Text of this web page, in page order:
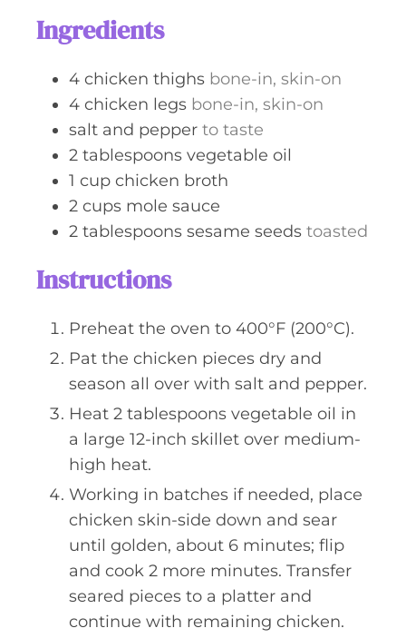
Ingredients
4 chicken thighs bone-in, skin-on
4 chicken legs bone-in, skin-on
salt and pepper to taste
2 tablespoons vegetable oil
1 cup chicken broth
2 cups mole sauce
2 tablespoons sesame seeds toasted
Instructions
Preheat the oven to 400°F (200°C).
Pat the chicken pieces dry and
season all over with salt and pepper.
Heat 2 tablespoons vegetable oil in
a large 12-inch skillet over medium-
high heat.
Working in batches if needed, place
chicken skin-side down and sear
until golden, about 6 minutes; flip
and cook 2 more minutes. Transfer
seared pieces to a platter and
continue with remaining chicken.